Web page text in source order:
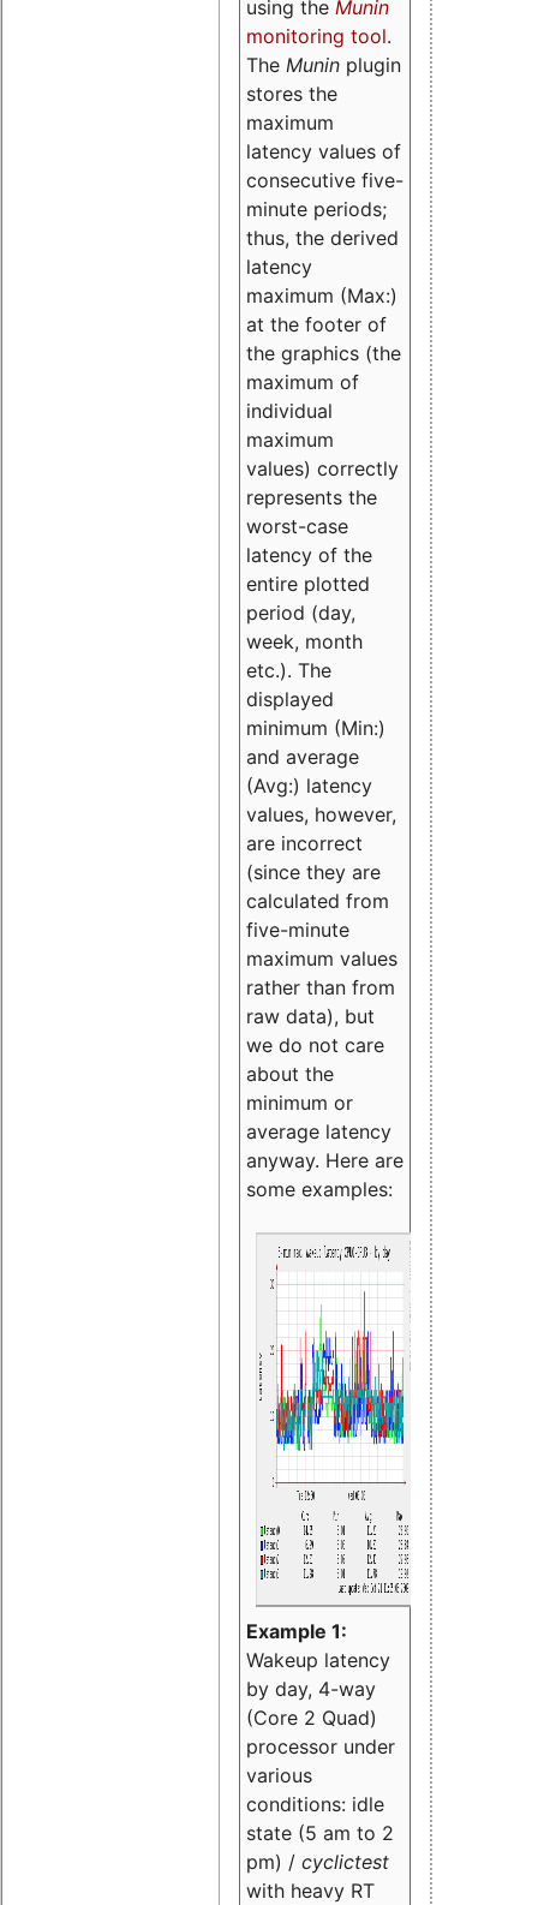
using the Munin
monitoring tool.
The Munin plugin
stores the
maximum
latency values of
consecutive five-
minute periods;
thus, the derived
latency
maximum (Max:)
at the footer of
the graphics (the
maximum of
individual
maximum
values) correctly
represents the
worst-case
latency of the
entire plotted
period (day,
week, month
etc.). The
displayed
minimum (Min:)
and average
(Avg:) latency
values, however,
are incorrect
(since they are
calculated from
five-minute
maximum values
rather than from
raw data), but
we do not care
about the
minimum or
average latency
anyway. Here are
some examples:
Example 1:
Wakeup latency
by day, 4-way
(Core 2 Quad)
processor under
various
conditions: idle
state (5 am to 2
pm) / cyclictest
with heavy RT